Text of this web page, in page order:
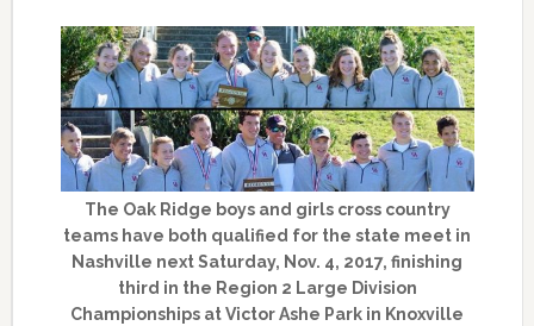
The Oak Ridge boys and girls cross country
teams have both qualified for the state meet in
Nashville next Saturday, Nov. 4, 2017, finishing
third in the Region 2 Large Division
Championships at Victor Ashe Park in Knoxville